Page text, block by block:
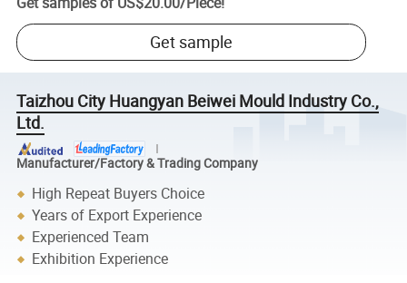
Get sample
Taizhou City Huangyan Beiwei Mould Industry Co.,
Ltd.
Manufacturer/Factory & Trading Company
High Repeat Buyers Choice
Years of Export Experience
Experienced Team
Exhibition Experience